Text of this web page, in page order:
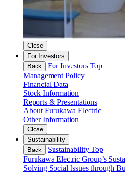
Close
For Investors
Back
For Investors Top
Management Policy
Financial Data
Stock Information
Reports & Presentations
About Furukawa Electric
Other Information
Close
Sustainability
Back
Sustainability Top
Furukawa Electric Group’s
Solving Social Issues through